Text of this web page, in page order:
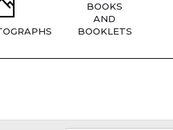
BOOKS
AND
BOOKLETS